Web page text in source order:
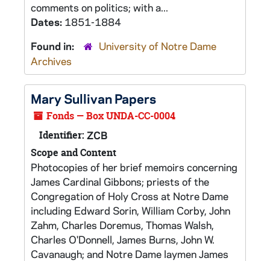
comments on politics; with a...
Dates: 1851-1884
Found in:
University of Notre Dame
Archives
Mary Sullivan Papers
Fonds — Box UNDA-CC-0004
Identifier: ZCB
Scope and Content
Photocopies of her brief memoirs concerning
James Cardinal Gibbons; priests of the
Congregation of Holy Cross at Notre Dame
including Edward Sorin, William Corby, John
Zahm, Charles Doremus, Thomas Walsh,
Charles O'Donnell, James Burns, John W.
Cavanaugh; and Notre Dame laymen James